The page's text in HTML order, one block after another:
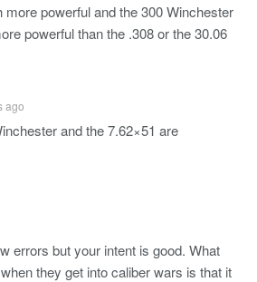
more powerful and the 300 Winchester
powerful than the .308 or the 30.06
ago
and the 7.62×51 are
errors but your intent is good. What
they get into caliber wars is that it